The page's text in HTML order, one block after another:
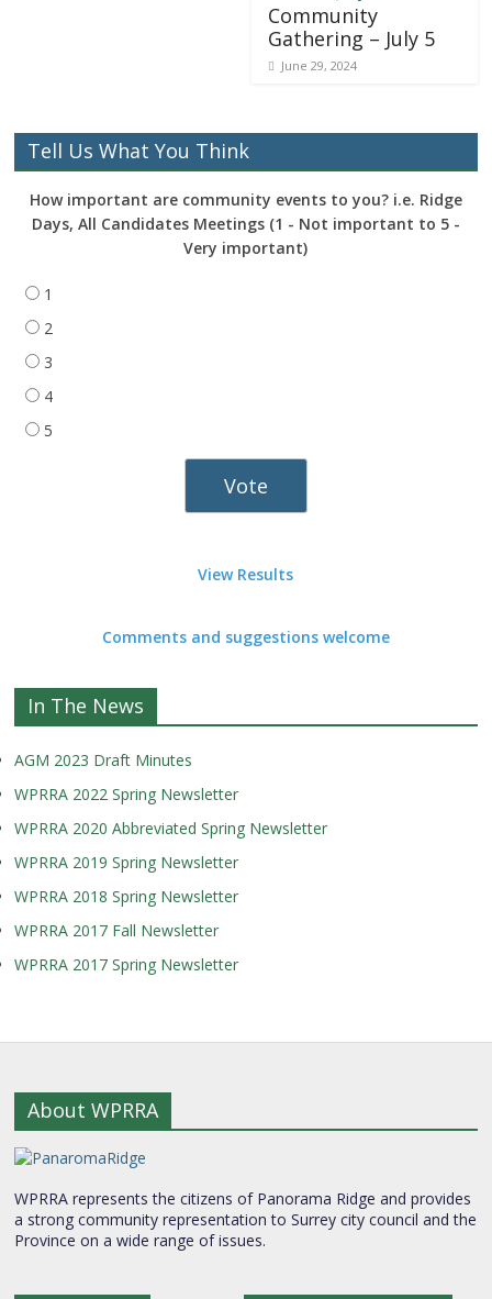
Community
Gathering – July 5
June 29, 2024
Tell Us What You Think
How important are community events to you? i.e. Ridge
Days, All Candidates Meetings (1 - Not important to 5 -
Very important)
1
2
3
4
5
View Results
Comments and suggestions welcome
In The News
AGM 2023 Draft Minutes
WPRRA 2022 Spring Newsletter
WPRRA 2020 Abbreviated Spring Newsletter
WPRRA 2019 Spring Newsletter
WPRRA 2018 Spring Newsletter
WPRRA 2017 Fall Newsletter
WPRRA 2017 Spring Newsletter
About WPRRA
WPRRA represents the citizens of Panorama Ridge and provides
a strong community representation to Surrey city council and the
Province on a wide range of issues.